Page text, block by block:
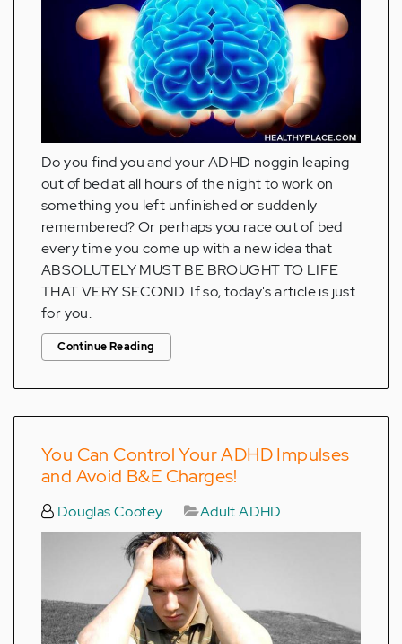
Do you find you and your ADHD noggin leaping
out of bed at all hours of the night to work on
something you left unfinished or suddenly
remembered? Or perhaps you race out of bed
every time you come up with a new idea that
ABSOLUTELY MUST BE BROUGHT TO LIFE
THAT VERY SECOND. If so, today's article is just
for you.
Continue Reading
You Can Control Your ADHD Impulses
and Avoid B&E Charges!
Douglas Cootey Adult ADHD